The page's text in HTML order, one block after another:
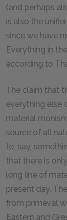
(and perhaps
is also the
since we have
Everything in
according to
The claim that
everything else
material
source of all
to, say,
that there is
long line of
present day.
from primeval
Eastern and